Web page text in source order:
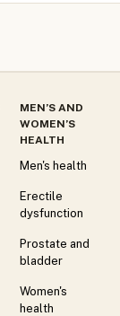
MEN’S AND
WOMEN’S
HEALTH
Men's health
Erectile
dysfunction
Prostate and
bladder
Women's
health